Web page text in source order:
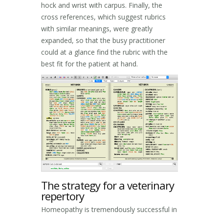
hock and wrist with carpus. Finally, the
cross references, which suggest rubrics
with similar meanings, were greatly
expanded, so that the busy practitioner
could at a glance find the rubric with the
best fit for the patient at hand.
The strategy for a veterinary
repertory
Homeopathy is tremendously successful in